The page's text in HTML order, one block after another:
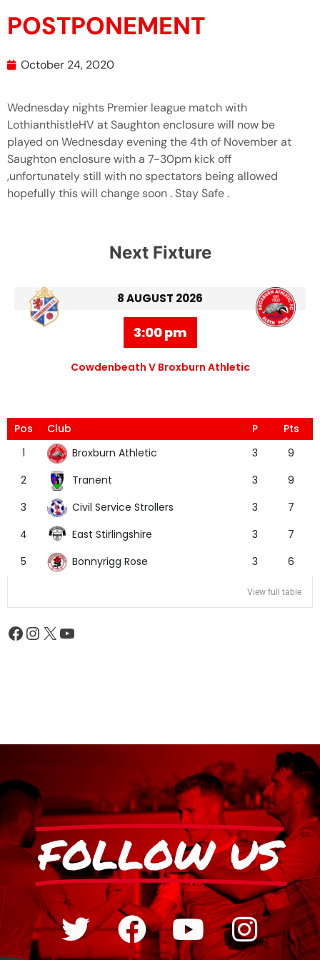
POSTPONEMENT
October 24, 2020
Wednesday nights Premier league match with
LothianthistleHV at Saughton enclosure will now be
played on Wednesday evening the 4th of November at
Saughton enclosure with a 7-30pm kick off
,unfortunately still with no spectators being allowed
hopefully this will change soon . Stay Safe .
Next Fixture
8 AUGUST 2026
3:00 pm
Cowdenbeath V Broxburn Athletic
Pos Club P
Pts
1
Broxburn Athletic 3
9
2
Tranent 3
9
3
Civil Service Strollers 3
7
4
East Stirlingshire 3
7
5
Bonnyrigg Rose 3 6
View full table
FOLLOW US